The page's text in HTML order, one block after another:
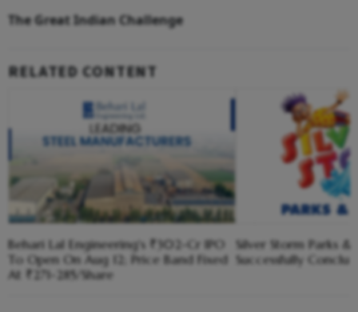
The Great Indian Challenge
RELATED CONTENT
Behari Lal Engineering's ₹302-Cr IPO
To Open On Aug 12; Price Band Fixed
At ₹271-285/Share
Silver Storm Parks
Successfully